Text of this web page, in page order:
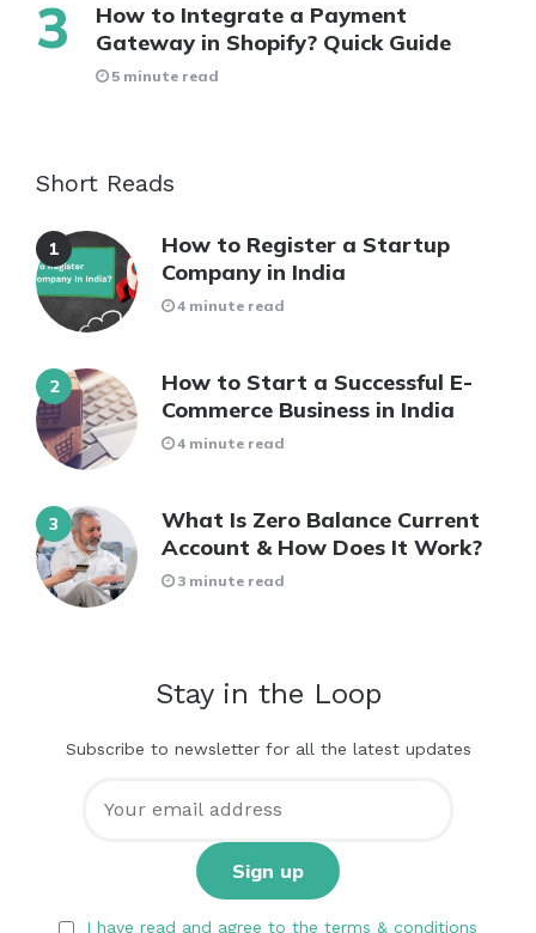
How to Integrate a Payment
Gateway in Shopify? Quick Guide
5 minute read
Short Reads
How to Register a Startup
Company in India
4 minute read
How to Start a Successful E-
Commerce Business in India
4 minute read
What Is Zero Balance Current
Account & How Does It Work?
3 minute read
Stay in the Loop
Subscribe to newsletter for all the latest updates
I have read and agree to the terms & conditions